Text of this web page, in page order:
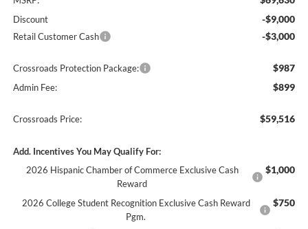
Discount -$9,000
Retail Customer Cash -$3,000
Crossroads Protection Package: $987
Admin Fee: $899
Crossroads Price: $59,516
Add. Incentives You May Qualify For:
2026 Hispanic Chamber of Commerce Exclusive Cash
Reward
$1,000
2026 College Student Recognition Exclusive Cash Reward
Pgm.
$750